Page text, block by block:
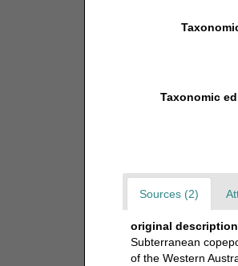
Taxonomic
Sources (2)
original description
Subterranean
of the Western